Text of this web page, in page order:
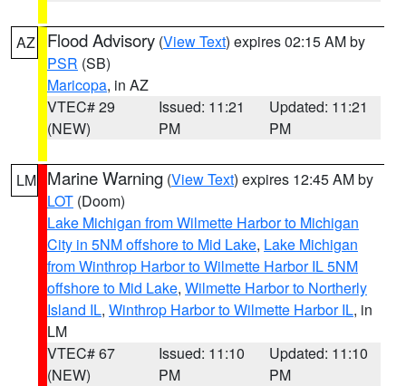
AZ Flood Advisory (View Text) expires 02:15 AM by
PSR (SB)
Maricopa, in AZ
VTEC# 29
(NEW)
Issued: 11:21
PM
Updated: 11:21
PM
LM Marine Warning (View Text) expires 12:45 AM by
LOT (Doom)
Lake Michigan from Wilmette Harbor to Michigan
City in 5NM offshore to Mid Lake, Lake Michigan
from Winthrop Harbor to Wilmette Harbor IL 5NM
offshore to Mid Lake, Wilmette Harbor to Northerly
Island IL, Winthrop Harbor to Wilmette Harbor IL, in
LM
VTEC# 67
(NEW)
Issued: 11:10
PM
Updated: 11:10
PM